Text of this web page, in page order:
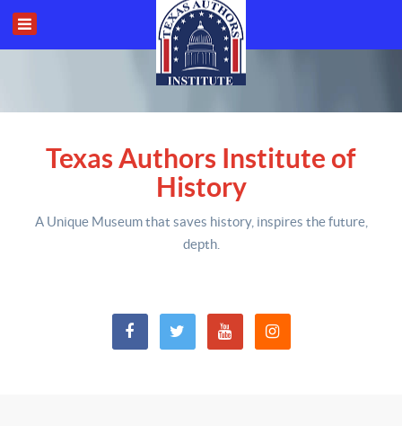
Texas Authors Institute of
History
A Unique Museum that saves history, inspires the future,
depth.